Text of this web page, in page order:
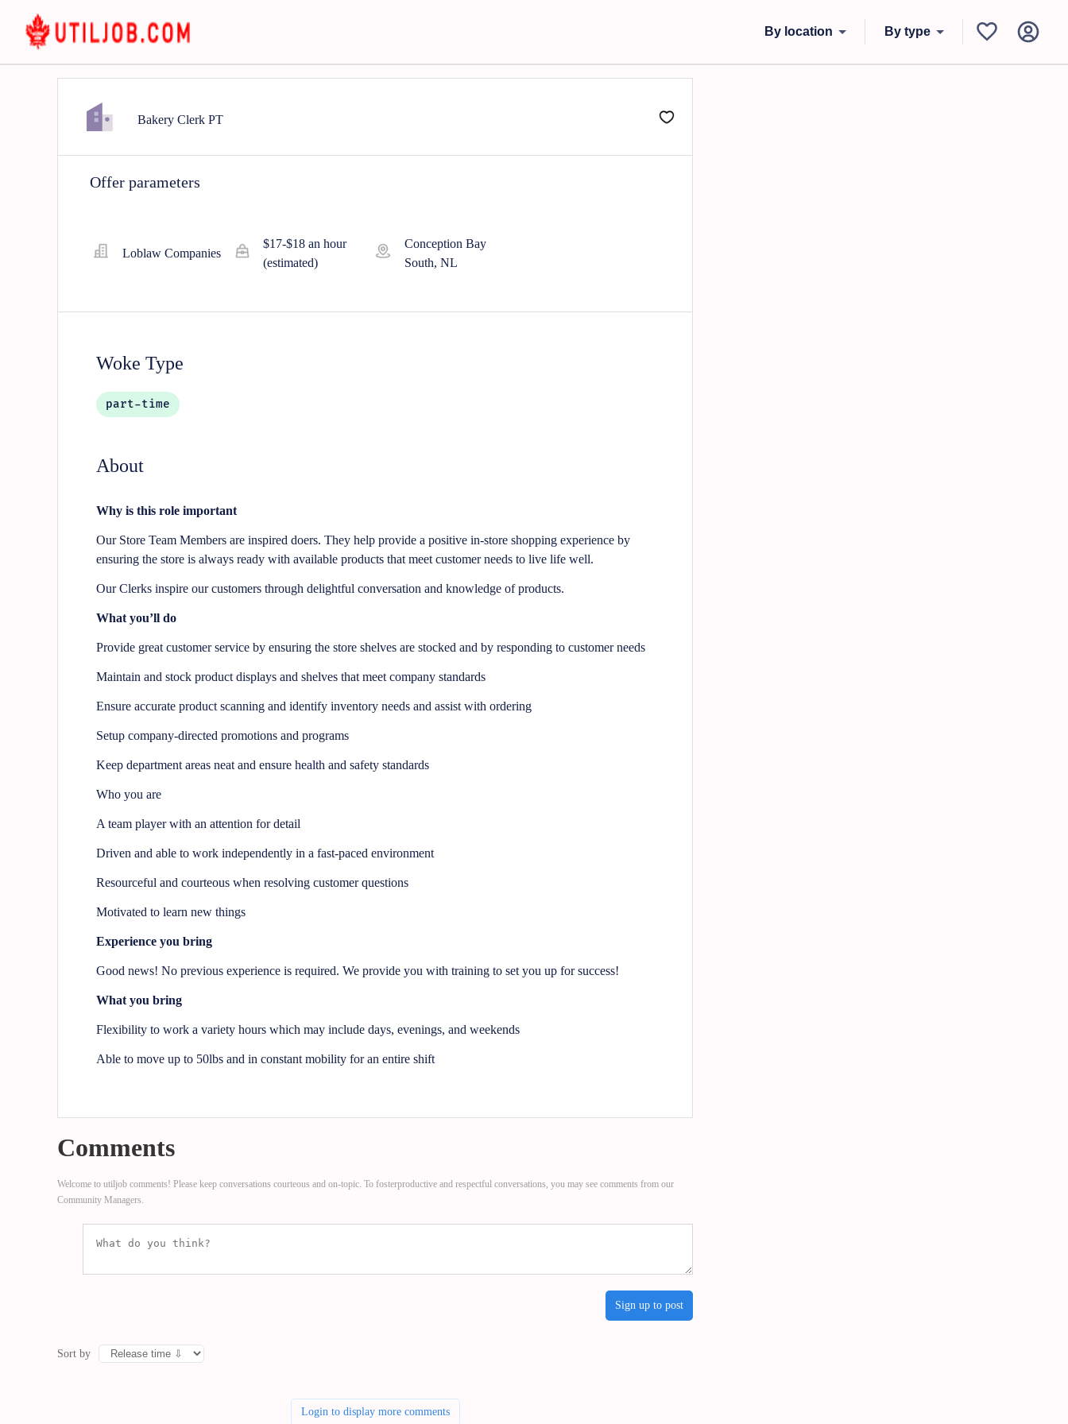
By location By type
Bakery Clerk PT
Offer parameters
Loblaw Companies
$17-$18 an hour
(estimated)
Conception Bay
South, NL
Woke Type
part-time
About
Why is this role important
Our Store Team Members are inspired doers. They help provide a positive in-store shopping experience by
ensuring the store is always ready with available products that meet customer needs to live life well.
Our Clerks inspire our customers through delightful conversation and knowledge of products.
What you’ll do
Provide great customer service by ensuring the store shelves are stocked and by responding to customer needs
Maintain and stock product displays and shelves that meet company standards
Ensure accurate product scanning and identify inventory needs and assist with ordering
Setup company-directed promotions and programs
Keep department areas neat and ensure health and safety standards
Who you are
A team player with an attention for detail
Driven and able to work independently in a fast-paced environment
Resourceful and courteous when resolving customer questions
Motivated to learn new things
Experience you bring
Good news! No previous experience is required. We provide you with training to set you up for success!
What you bring
Flexibility to work a variety hours which may include days, evenings, and weekends
Able to move up to 50lbs and in constant mobility for an entire shift
Comments
Welcome to utiljob comments! Please keep conversations courteous and on-topic. To fosterproductive and respectful conversations, you may see comments from our
Community Managers.
Sign up to post
Sort by
Login to display more comments